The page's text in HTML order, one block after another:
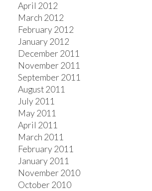
April 2012
March 2012
February 2012
January 2012
December 2011
November 2011
September 2011
August 2011
July 2011
May 2011
April 2011
March 2011
February 2011
January 2011
November 2010
October 2010